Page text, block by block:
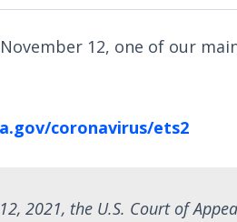
12, one of our
coronavirus/ets2
2021, the U.S. Court of